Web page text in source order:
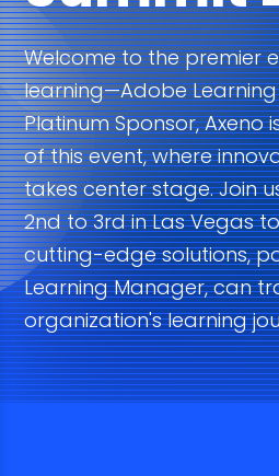
Welcome to the premier
learning—Adobe Learning
Platinum Sponsor,
of this event, where
takes center stage. Join
2nd to 3rd in Las Vegas
cutting-edge solutions,
Learning Manager, can
organization's learning